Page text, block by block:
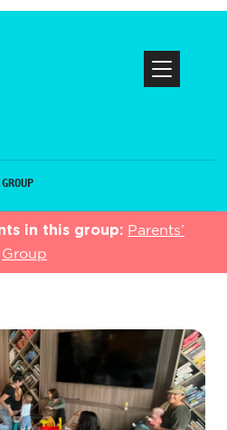
in this group: Parents’
Group